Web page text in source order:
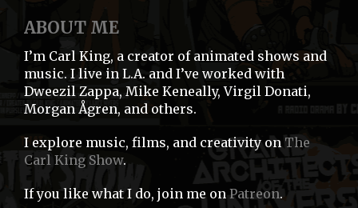
ABOUT ME
I’m Carl King, a creator of animated shows and
music. I live in L.A. and I’ve worked with
Dweezil Zappa, Mike Keneally, Virgil Donati,
Morgan Ågren, and others.
I explore music, films, and creativity on The
Carl King Show.
If you like what I do, join me on Patreon.